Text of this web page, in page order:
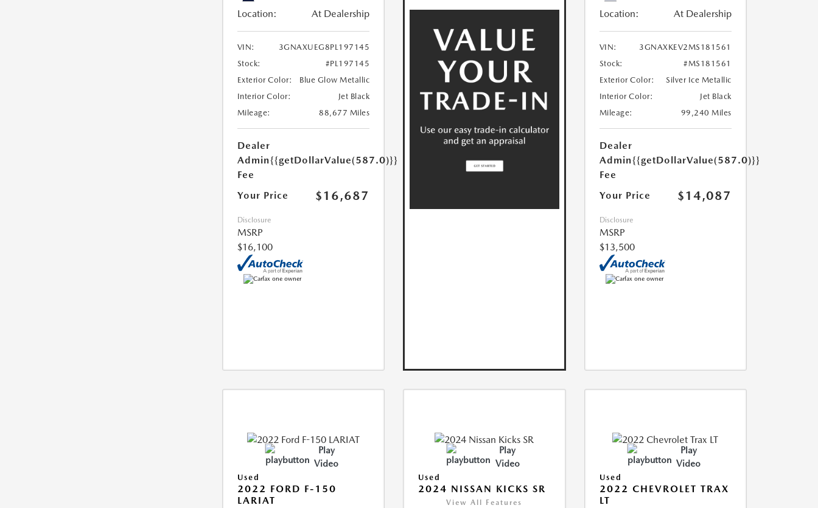
Location: At Dealership
VIN:
3GNAXUEG8PL197145
Stock:
#PL197145
Exterior Color:
Blue Glow Metallic
Interior Color:
Jet Black
Mileage:
88,677 Miles
Dealer
Admin
Fee
{{getDollarValue(587.0)}}
Your Price $16,687
Disclosure
MSRP
$16,100
Location: At Dealership
VIN:
3GNAXKEV2MS181561
Stock:
#MS181561
Exterior Color:
Silver Ice Metallic
Interior Color:
Jet Black
Mileage:
99,240 Miles
Dealer
Admin
Fee
{{getDollarValue(587.0)}}
Your Price $14,087
Disclosure
MSRP
$13,500
Play
Video
Used
2022 FORD F-150
LARIAT
Play
Video
Used
2024 NISSAN KICKS SR
View All Features
Play
Video
Used
2022 CHEVROLET TRAX
LT